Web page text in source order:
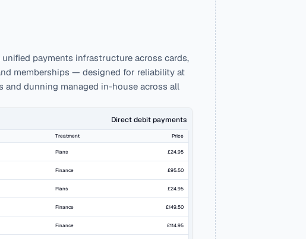
unified payments infrastructure across cards,
memberships — designed for reliability at
and dunning managed in-house across all
Direct debit payments
Treatment
Plans
Finance
Plans
Finance
Finance
Price
£24.95
£95.50
£24.95
£149.50
£114.95